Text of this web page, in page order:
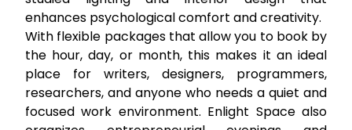
enhances psychological comfort and creativity.
With flexible packages that allow you to book by
the hour, day, or month, this makes it an ideal
place for writers, designers, programmers,
researchers, and anyone who needs a quiet and
focused work environment. Enlight Space also